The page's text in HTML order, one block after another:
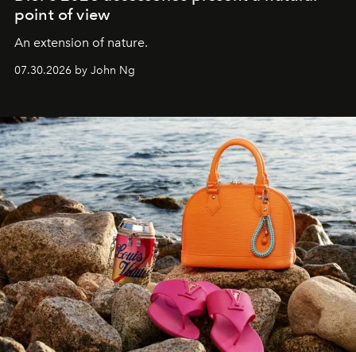
point of view
An extension of nature.
07.30.2026 by John Ng